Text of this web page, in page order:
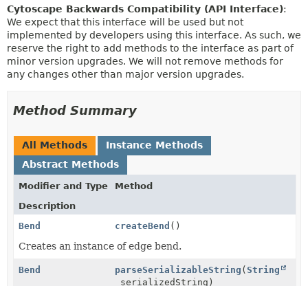
Cytoscape Backwards Compatibility (API Interface):
We expect that this interface will be used but not
implemented by developers using this interface. As such, we
reserve the right to add methods to the interface as part of
minor version upgrades. We will not remove methods for
any changes other than major version upgrades.
Method Summary
All Methods
Instance Methods
Abstract Methods
Modifier and Type
Method
Description
Bend
createBend ()
Creates an instance of edge bend.
Bend parseSerializableString ( String
serializedString)